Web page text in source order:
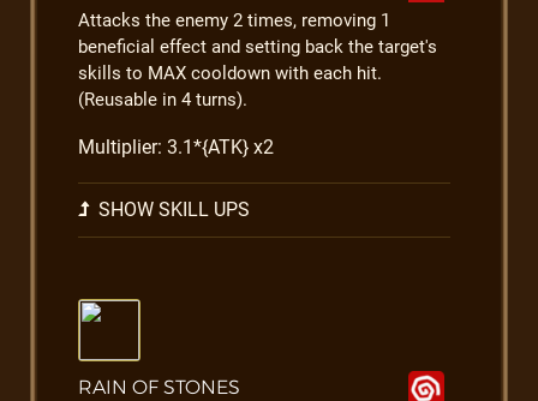
Attacks the enemy 2 times, removing 1
beneficial effect and setting back the target's
skills to MAX cooldown with each hit.
(Reusable in 4 turns).
Multiplier: 3.1*{ATK} x2
SHOW SKILL UPS
RAIN OF STONES